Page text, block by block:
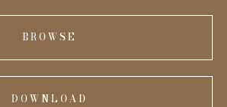
BROWSE
DOWNLOAD